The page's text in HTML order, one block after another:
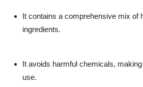
It contains a comprehensive mix of
ingredients.
It avoids harmful chemicals,
use.